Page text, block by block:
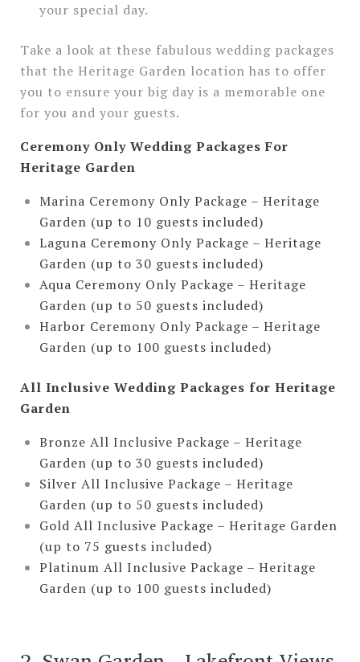
your special day.
Take a look at these fabulous wedding packages
that the Heritage Garden location has to offer
you to ensure your big day is a memorable one
for you and your guests.
Ceremony Only Wedding Packages For
Heritage Garden
Marina Ceremony Only Package – Heritage
Garden (up to 10 guests included)
Laguna Ceremony Only Package – Heritage
Garden (up to 30 guests included)
Aqua Ceremony Only Package – Heritage
Garden (up to 50 guests included)
Harbor Ceremony Only Package – Heritage
Garden (up to 100 guests included)
All Inclusive Wedding Packages for Heritage
Garden
Bronze All Inclusive Package – Heritage
Garden (up to 30 guests included)
Silver All Inclusive Package – Heritage
Garden (up to 50 guests included)
Gold All Inclusive Package – Heritage Garden
(up to 75 guests included)
Platinum All Inclusive Package – Heritage
Garden (up to 100 guests included)